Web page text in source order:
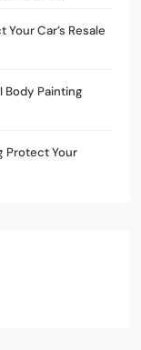
Car’s Resale
Body Painting
Protect Your